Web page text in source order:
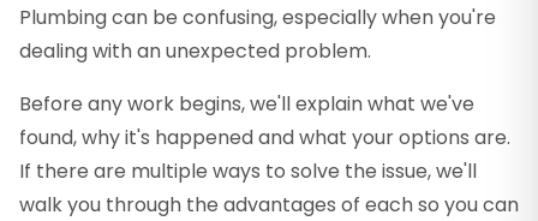
Plumbing can be confusing, especially when you're
dealing with an unexpected problem.
Before any work begins, we'll explain what we've
found, why it's happened and what your options are.
If there are multiple ways to solve the issue, we'll
walk you through the advantages of each so you can